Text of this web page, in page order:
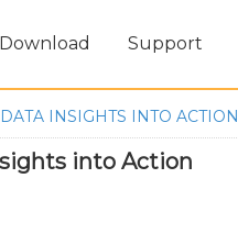
Download Support
INSIGHTS INTO ACTION
into Action